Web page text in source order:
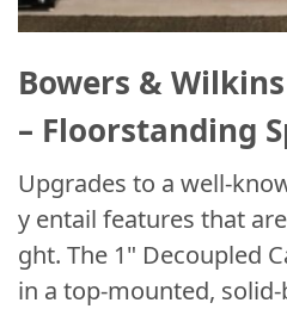
Bowers &
– Floorstanding
Upgrades to a well-
y entail features that
ght. The 1" Decoupled
in a top-mounted,